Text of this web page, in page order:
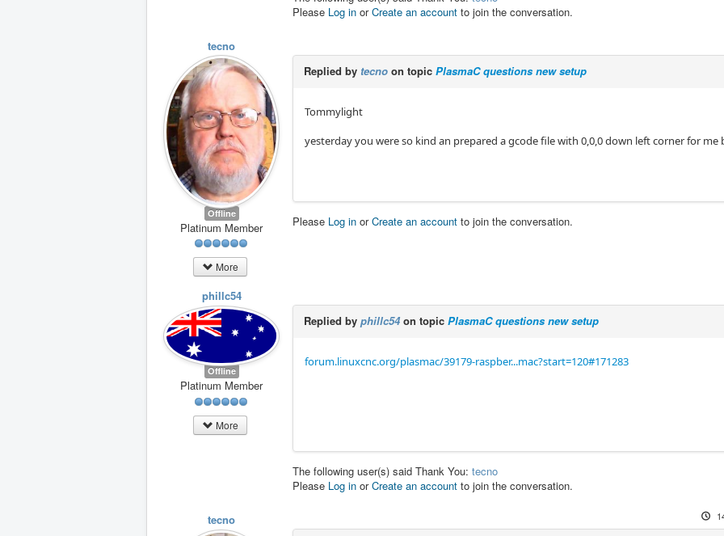
Please Log in orCreate an account to join the conversation.
tecno
Offline
Platinum Member
More
Replied by tecno on topic PlasmaC questions new setup
Tommylight
yesterday you were so kind an prepared a gcode file with 0,0,0 down left corner for
Please Log in orCreate an account to join the conversation.
phillc54
Offline
Platinum Member
More
Replied by phillc54on topic PlasmaC questions new setup
forum.linuxcnc.org/plasmac/39179-raspber...mac?start=120#171283
The following user(s) said Thank You: tecno
Please Log in orCreate an account to join the conversation.
tecno